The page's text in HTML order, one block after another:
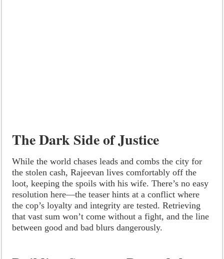
The Dark Side of Justice
While the world chases leads and combs the city for
the stolen cash, Rajeevan lives comfortably off the
loot, keeping the spoils with his wife. There’s no easy
resolution here—the teaser hints at a conflict where
the cop’s loyalty and integrity are tested. Retrieving
that vast sum won’t come without a fight, and the line
between good and bad blurs dangerously.